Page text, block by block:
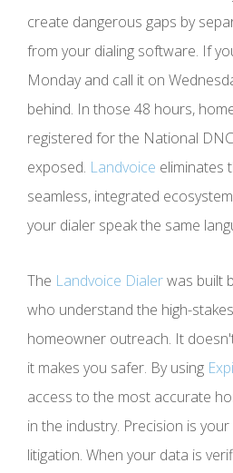
create dangerous gaps by
from your dialing software. If
Monday and call it on
behind. In those 48 hours,
registered for the National
exposed. Landvoice eliminates
seamless, integrated
your dialer speak the same
The Landvoice Dialerwas built
who understand the high-
homeowner outreach. It
it makes you safer. By using
access to the most accurate
in the industry. Precision is
litigation. When your data is